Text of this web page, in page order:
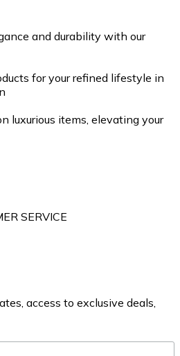
and durability with our
for your refined lifestyle in
luxurious items, elevating your
SERVICE
access to exclusive deals,